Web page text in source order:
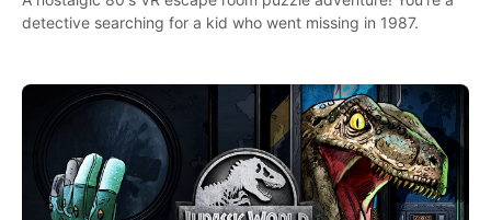
detective searching for a kid who went missing in 1987.